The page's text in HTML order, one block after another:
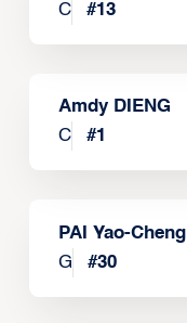
C
#13
Amdy DIENG
C
#1
PAI Yao-Cheng
G
#30